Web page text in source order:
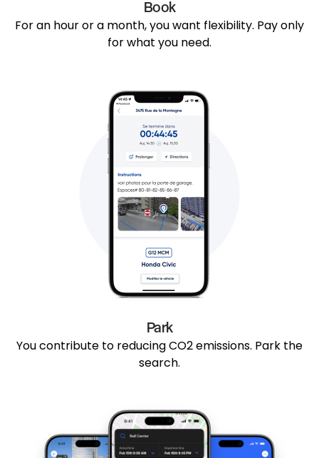
Book
For an hour or a month, you want flexibility. Pay only
for what you need.
Park
You contribute to reducing CO2 emissions. Park the
search.